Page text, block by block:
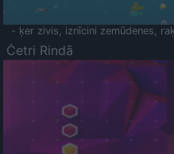
- ķer zivis, iznīcini zemūdenes,
Četri Rindā